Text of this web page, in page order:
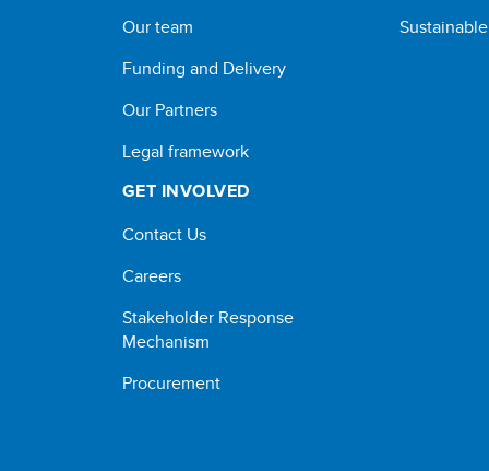
Our team
Funding and Delivery
Our Partners
Legal framework
GET INVOLVED
Contact Us
Careers
Stakeholder Response
Mechanism
Procurement